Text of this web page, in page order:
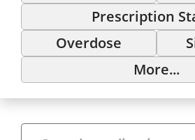
Prescription
Overdose
More...